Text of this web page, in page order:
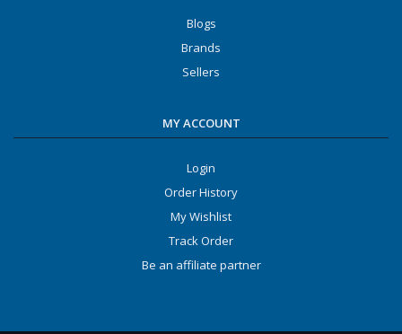
Blogs
Brands
Sellers
MY ACCOUNT
Login
Order History
My Wishlist
Track Order
Be an affiliate partner